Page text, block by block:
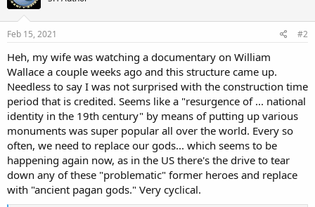
Feb 15, 2021 #2
Heh, my wife was watching a documentary on William
Wallace a couple weeks ago and this structure came up.
Needless to say I was not surprised with the construction time
period that is credited. Seems like a "resurgence of ... national
identity in the 19th century" by means of putting up various
monuments was super popular all over the world. Every so
often, we need to replace our gods... which seems to be
happening again now, as in the US there's the drive to tear
down any of these "problematic" former heroes and replace
with "ancient pagan gods." Very cyclical.